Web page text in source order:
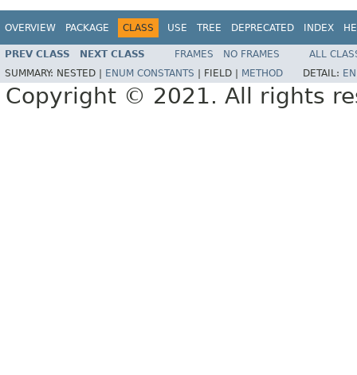
OVERVIEW PACKAGE CLASS USE TREE DEPRECATED INDEX
PREV CLASS NEXT CLASS FRAMES NO FRAMES
ALL
SUMMARY: NESTED | ENUM CONSTANTS FIELD | METHOD DETAIL:
Copyright © 2021. All rights